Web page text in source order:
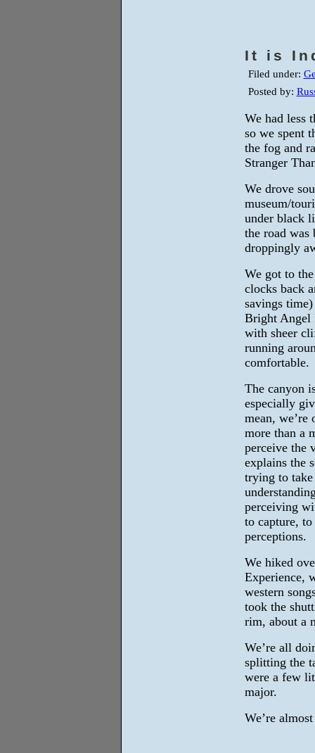
It is
Filed under:
Posted by:
We had less
so we spent
the fog and
Stranger
We drove
museum/
under black
the road
droppingly
We got to
clocks back
savings
Bright Angel
with sheer
running
comfortable.
The canyon
especially
mean,
more than a
perceive the
explains the
trying to
perceiving
to capture,
perceptions.
We hiked
Experience,
western
took the
rim, about a
We’re all
splitting the
were a few
major.
We’re